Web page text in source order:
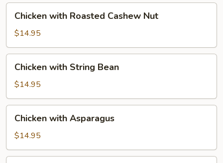
with
Roasted
Cashew
Nut
Chicken with Roasted Cashew Nut
$14.95
with
String
Bean
Chicken with String Bean
$14.95
with
Asparagus
Chicken with Asparagus
$14.95